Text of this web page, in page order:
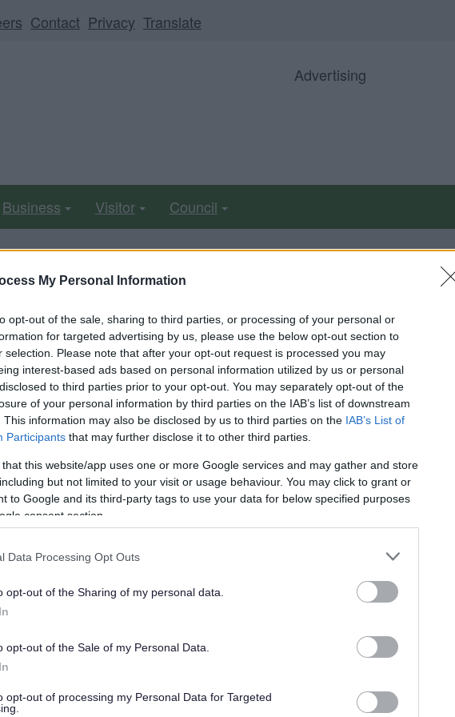
My Personal Information
opt-out of the sale, sharing to third parties, or processing of your personal or
for targeted advertising by us, please use the below opt-out section to
selection. Please note that after your opt-out request is processed you may
interest-based ads based on personal information utilized by us or personal
to third parties prior to your opt-out. You may separately opt-out of the
of your personal information by third parties on the IAB’s list of downstream
This information may also be disclosed by us to third parties on the IAB’s List of
Participants that may further disclose it to other third parties.
that this website/app uses one or more Google services and may gather and store
but not limited to your visit or usage behaviour. You may click to grant or
to Google and its third-party tags to use your data for below specified purposes
consent section.
Data Processing Opt Outs
opt-out of the Sharing of my personal data.
opt-out of the Sale of my Personal Data.
opt-out of processing my Personal Data for Targeted
Contact Privacy Translate
Advertising
Business Visitor Council
from 5pm Friday 7 August to midday on Sunday 9 August due to
second fine for ignoring
a year ago. Some of the information may no
was fined £1,000 and ordered to pay costs of a
Magistrates’ Court on Thursday 13
failure to comply with an enforcement notice,
land, which was originally served on him in